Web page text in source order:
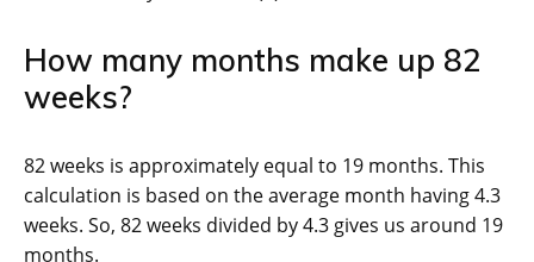
How many months make up 82
weeks?
82 weeks is approximately equal to 19 months. This
calculation is based on the average month having 4.3
weeks. So, 82 weeks divided by 4.3 gives us around 19
months.